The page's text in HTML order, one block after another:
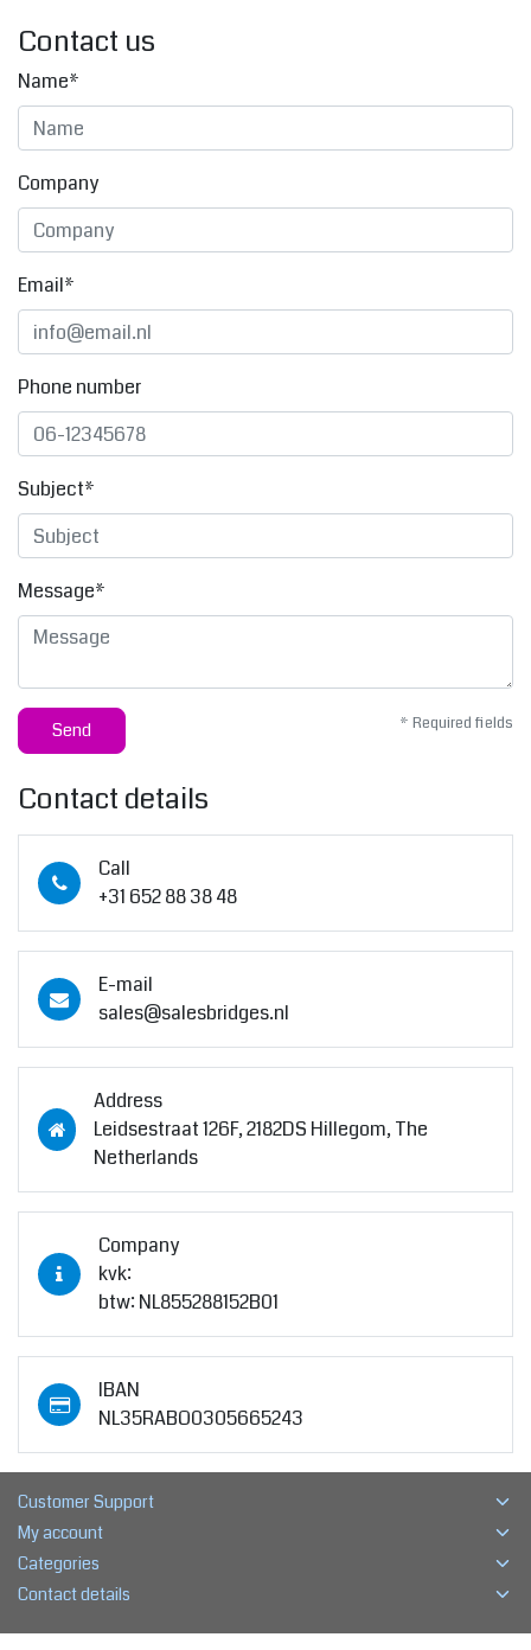
Contact us
Name*
Company
Email*
Phone number
Subject*
Message*
Send * Required fields
Contact details
Call
+31 652 88 38 48
E-mail
sales@salesbridges.nl
Address
Leidsestraat 126F, 2182DS Hillegom, The
Netherlands
Company
kvk:
btw: NL855288152B01
IBAN
NL35RABO0305665243
Customer Support
My account
Categories
Contact details